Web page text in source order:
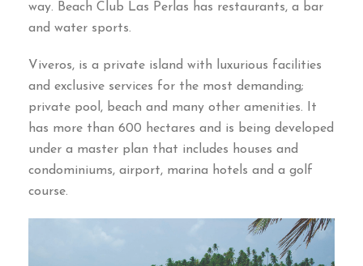
way. Beach Club Las Perlas has restaurants, a bar
and water sports.
Viveros, is a private island with luxurious facilities
and exclusive services for the most demanding;
private pool, beach and many other amenities. It
has more than 600 hectares and is being developed
under a master plan that includes houses and
condominiums, airport, marina hotels and a golf
course.